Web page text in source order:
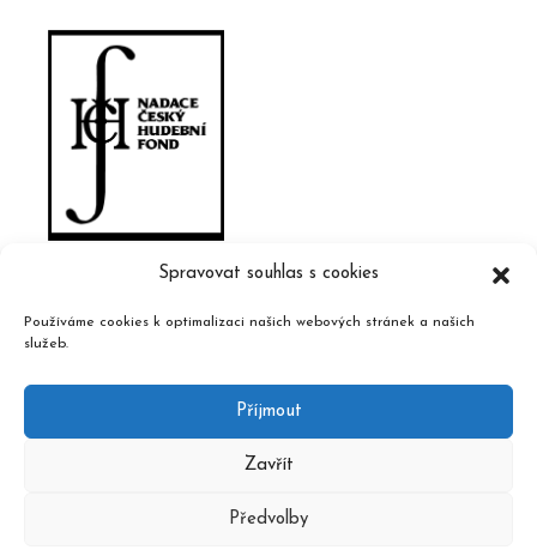
Spravovat souhlas s cookies
Používáme cookies k optimalizaci našich webových stránek a našich
služeb.
Příjmout
Zavřít
Předvolby